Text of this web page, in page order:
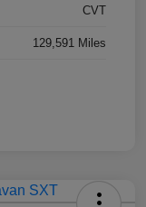
CVT
129,591 Miles